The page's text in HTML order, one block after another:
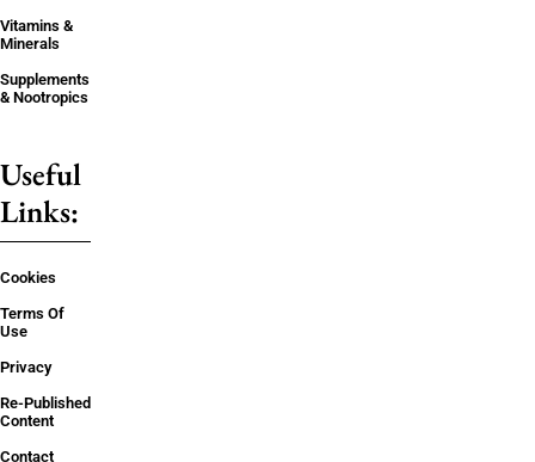
Vitamins &
Minerals
Supplements
& Nootropics
Useful
Links:
Cookies
Terms Of
Use
Privacy
Re-Published
Content
Contact